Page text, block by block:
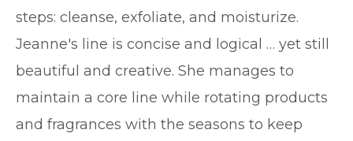
steps: cleanse, exfoliate, and moisturize.
Jeanne's line is concise and logical … yet still
beautiful and creative. She manages to
maintain a core line while rotating products
and fragrances with the seasons to keep